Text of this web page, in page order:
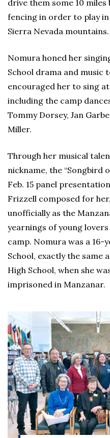
drive them some 10
fencing in order to play
Sierra Nevada mountains.
Nomura honed her
School drama and music
encouraged her to sing
including the camp
Tommy Dorsey, Jan
Miller.
Through her musical
nickname, the “Songbird
Feb. 15 panel
Frizzell composed for her,
unofficially as the
yearnings of young
camp. Nomura was a 16-
School, exactly the same
High School, when she
imprisoned in Manzanar.